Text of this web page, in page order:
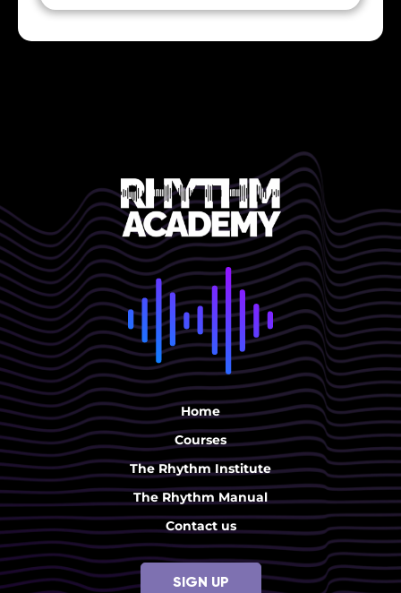
Home
Courses
The Rhythm Institute
The Rhythm Manual
Contact us
SIGN UP